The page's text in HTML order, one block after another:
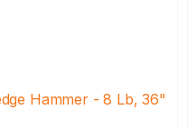
Hammer - 8 Lb, 36"